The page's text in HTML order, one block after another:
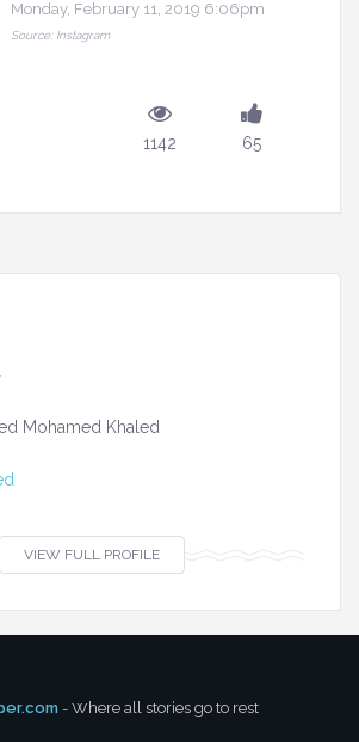
Monday, February 11, 2019 6:06pm
Source: Instagram
1142 65
Mohamed Khaled
VIEW FULL PROFILE
- Where all stories go to rest